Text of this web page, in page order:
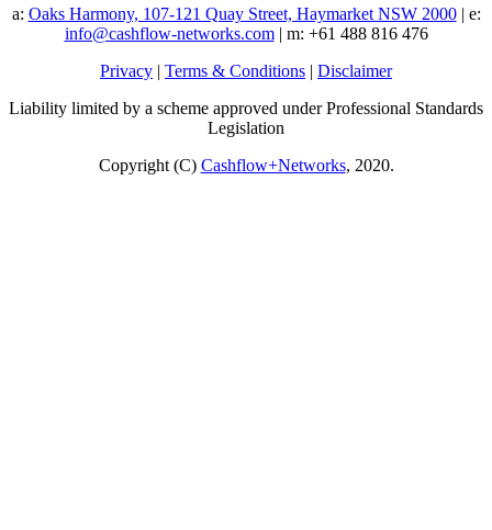
a: Oaks Harmony, 107-121 Quay Street, Haymarket NSW 2000| e:
info@cashflow-networks.com| m: +61 488 816 476
Privacy | Terms & Conditions | Disclaimer
Liability limited by a scheme approved under Professional Standards
Legislation
Copyright (C) Cashflow+Networks, 2020.